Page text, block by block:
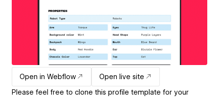
Open in Webflow
Open live site
Please feel free to clone this profile template for your